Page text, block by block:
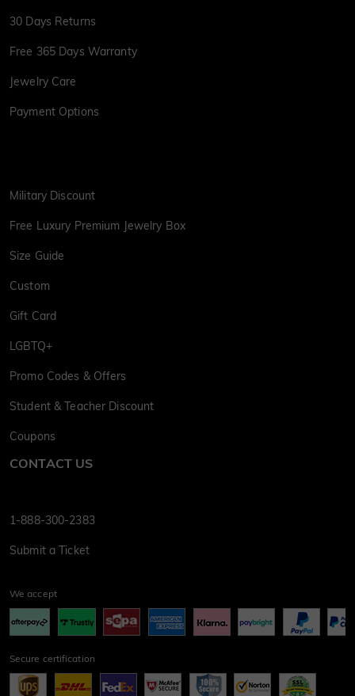
30 Days Returns
Free 365 Days Warranty
Jewelry Care
Payment Options
Military Discount
Free Luxury Premium Jewelry Box
Size Guide
Custom
Gift Card
LGBTQ+
Promo Codes & Offers
Student & Teacher Discount
Coupons
CONTACT US
1-888-300-2383
Submit a Ticket
We accept
Secure certification